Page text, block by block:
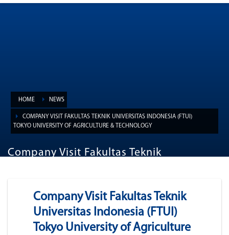
HOME NEWS
COMPANY VISIT FAKULTAS TEKNIK UNIVERSITAS INDONESIA (FTUI)
TOKYO UNIVERSITY OF AGRICULTURE & TECHNOLOGY
Company Visit Fakultas Teknik
Company Visit Fakultas Teknik
Universitas Indonesia (FTUI)
Tokyo University of Agriculture